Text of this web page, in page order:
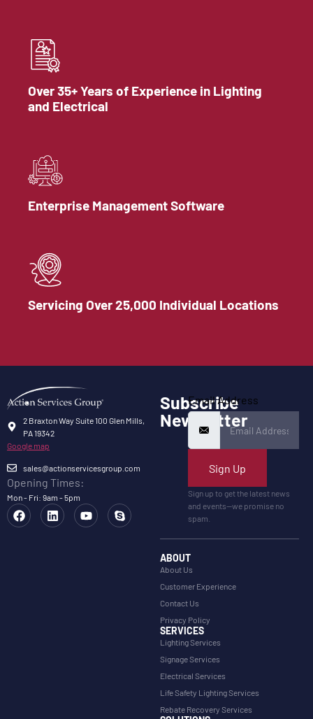
Over 35+ Years of Experience in Lighting
and Electrical
Enterprise Management Software
Servicing Over 25,000 Individual Locations
2 Braxton Way Suite 100 Glen Mills,
PA 19342
Google map
sales@actionservicesgroup.com
Opening Times:
Mon - Fri: 9am - 5pm
Subscribe
Newsletter
Email Address
Sign Up
Sign up to get the latest news
and events—we promise no
spam.
ABOUT
About Us
Customer Experience
Contact Us
Privacy Policy
SERVICES
Lighting Services
Signage Services
Electrical Services
Life Safety Lighting Services
Rebate Recovery Services